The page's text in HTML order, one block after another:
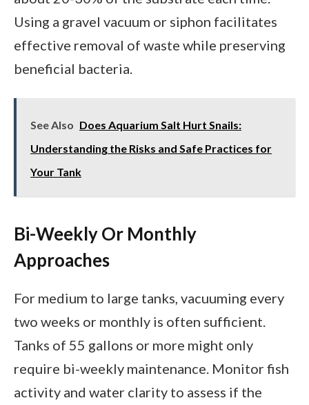
Using a gravel vacuum or siphon facilitates
effective removal of waste while preserving
beneficial bacteria.
See Also Does Aquarium Salt Hurt Snails:
Understanding the Risks and Safe Practices for
Your Tank
Bi-Weekly Or Monthly
Approaches
For medium to large tanks, vacuuming every
two weeks or monthly is often sufficient.
Tanks of 55 gallons or more might only
require bi-weekly maintenance. Monitor fish
activity and water clarity to assess if the